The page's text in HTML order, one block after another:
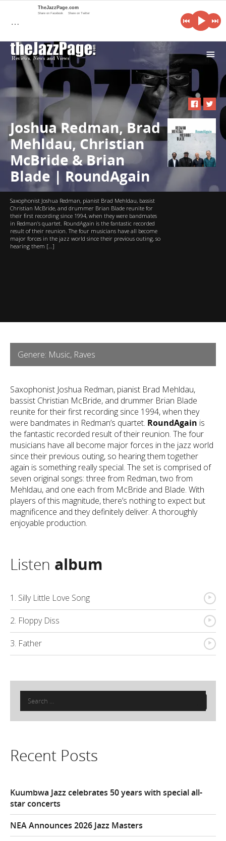
i
Joshua Redman, Brad
Mehldau, Christian
McBride & Brian
Blade | RoundAgain
Saxophonist Joshua Redman, pianist Brad Mehldau, bassist
Christian McBride, and drummer Brian Blade reunite for
their first recording since 1994, when they were bandmates
in Redman’s quartet. RoundAgain is the fantastic recorded
result of their reunion. The four musicians have all become
major forces in the jazz world since their previous outing, so
hearing them […]
Genere: Music, Raves
Saxophonist Joshua Redman, pianist Brad Mehldau,
bassist Christian McBride, and drummer Brian Blade
reunite for their first recording since 1994, when they
were bandmates in Redman’s quartet. RoundAgain is
the fantastic recorded result of their reunion. The four
musicians have all become major forces in the jazz world
since their previous outing, so hearing them together
again is something really special. The set is comprised of
seven original songs: three from Redman, two from
Mehldau, and one each from McBride and Blade. With
players of this magnitude, there’s nothing to expect but
magnificence and they definitely deliver. A thoroughly
enjoyable production.
Listen album
1. Silly Little Love Song {
2. Floppy Diss {
3. Father {
Search
for:
Recent Posts
Kuumbwa Jazz celebrates 50 years with special all-
star concerts
NEA Announces 2026 Jazz Masters
…
TheJazzPage.com
Share on Facebook Share on Twitter